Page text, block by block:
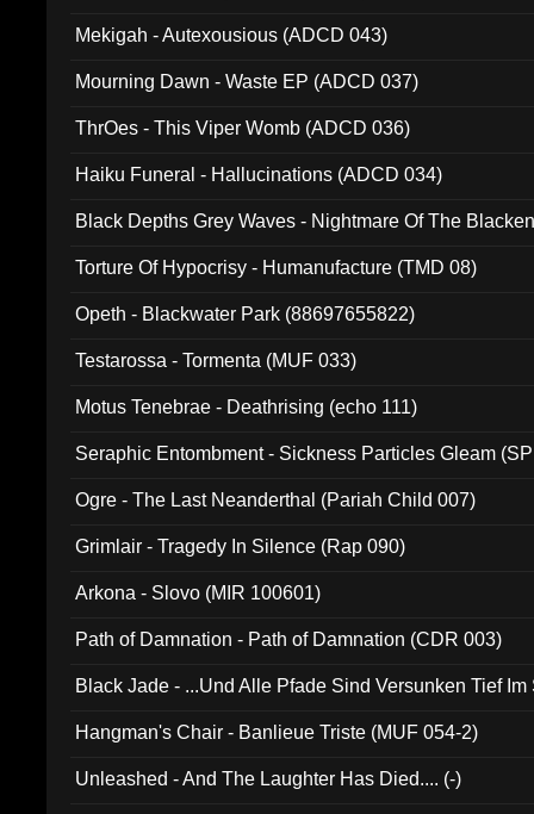
Mekigah - Autexousious (ADCD 043)
Mourning Dawn - Waste EP (ADCD 037)
ThrOes - This Viper Womb (ADCD 036)
Haiku Funeral - Hallucinations (ADCD 034)
Black Depths Grey Waves - Nightmare Of The
Torture Of Hypocrisy - Humanufacture (TMD 08)
Opeth - Blackwater Park (88697655822)
Testarossa - Tormenta (MUF 033)
Motus Tenebrae - Deathrising (echo 111)
Seraphic Entombment - Sickness Particles Gleam
Ogre - The Last Neanderthal (Pariah Child 007)
Grimlair - Tragedy In Silence (Rap 090)
Arkona - Slovo (MIR 100601)
Path of Damnation - Path of Damnation (CDR 003)
Black Jade - ...Und Alle Pfade Sind Versunken Tief
Hangman's Chair - Banlieue Triste (MUF 054-2)
Unleashed - And The Laughter Has Died.... (-)